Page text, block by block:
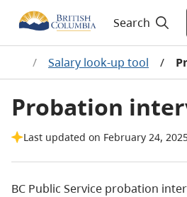
Search
/ Salary look-up tool /
Probation
Last updated on February 24,
BC Public Service probation